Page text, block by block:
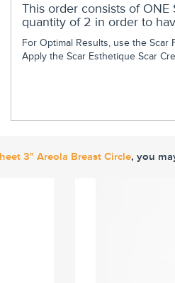
This order consists of
quantity of 2 in order to
For Optimal Results, use the Scar
Apply the Scar Esthetique Scar
3" Areola Breast Circle, you